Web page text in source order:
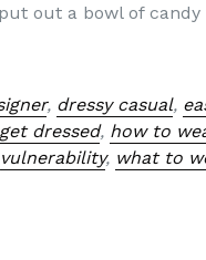
out a bowl of candy
, dressy casual,
get dressed, how to
vulnerability, what to